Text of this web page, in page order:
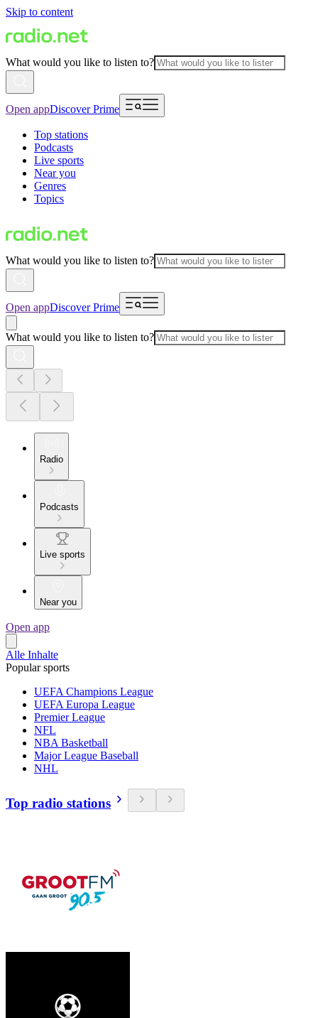
Skip to content
What would you like to listen to?
Open appDiscover Prime
Top stations
Podcasts
Live sports
Near you
Genres
Topics
What would you like to listen to?
Open appDiscover Prime
What would you like to listen to?
Radio
Podcasts
Live sports
Near you
Open app
Alle Inhalte
Popular sports
UEFA Champions League
UEFA Europa League
Premier League
NFL
NBA Basketball
Major League Baseball
NHL
Top radio stations